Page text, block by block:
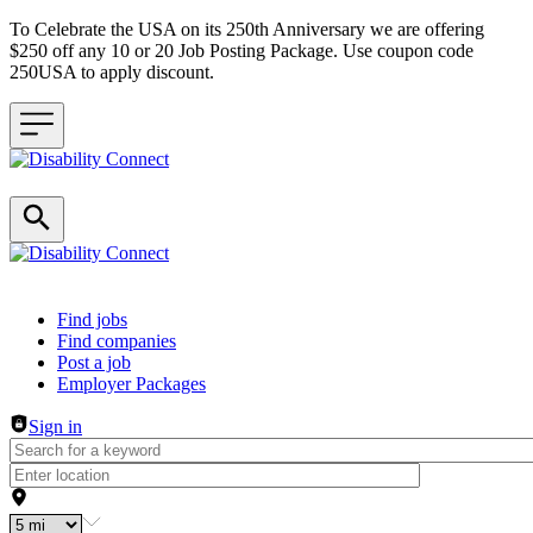
To Celebrate the USA on its 250th Anniversary we are offering
$250 off any 10 or 20 Job Posting Package. Use coupon code
250USA to apply discount.
Header navigation
Find jobs
Find companies
Post a job
Employer Packages
Sign in